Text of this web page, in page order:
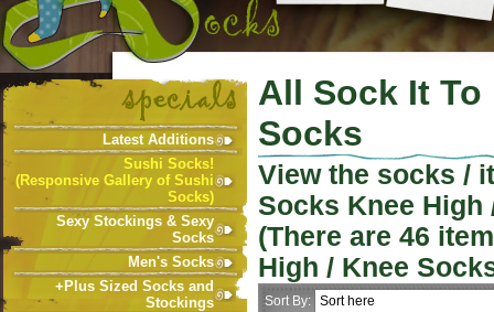
Latest Additions
Sushi Socks!
(Responsive Gallery of Sushi
Socks)
Sexy Stockings & Sexy
Socks
Men's Socks
+Plus Sized Socks and
Stockings
All Sock It To
Socks
View the socks /
Socks Knee High
(There are 46
High / Knee
Sort By: